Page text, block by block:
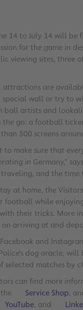
14 to July 14 will
for the game in
viewing sites, three
attractions are
wall or try to
ball artists and
go: a football
500 screens
to make sure that
in Germany,”
and the time
at home, the
football while
their tricks. More
arriving at and
and
dog oracle,
selected matches by
can find more
Service Shop,
YouTube, and